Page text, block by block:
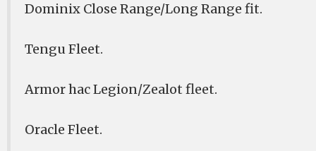
Dominix Close Range/Long Range fit.
Tengu Fleet.
Armor hac Legion/Zealot fleet.
Oracle Fleet.